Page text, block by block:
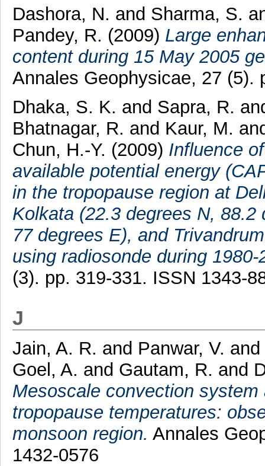
Dashora, N. and Sharma, S.
Pandey, R. (2009) Large
content during 15 May 2005
Annales Geophysicae, 27 (5).
Dhaka, S. K. and Sapra, R.
Bhatnagar, R. and Kaur, M.
Chun, H.-Y. (2009) Influence
available potential energy
in the tropopause region at
Kolkata (22.3 degrees N,
77 degrees E), and
using radiosonde during 1980-
(3). pp. 319-331. ISSN 1343-
J
Jain, A. R. and Panwar, V. and
Goel, A. and Gautam, R. and
Mesoscale convection
tropopause temperatures:
monsoon region. Annales
1432-0576